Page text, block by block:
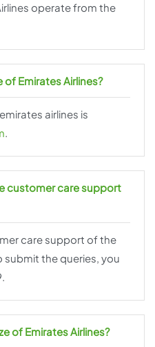
operate from the
Emirates Airlines?
airlines is
.
customer care support
care support of the
submit the queries, you
of Emirates Airlines?